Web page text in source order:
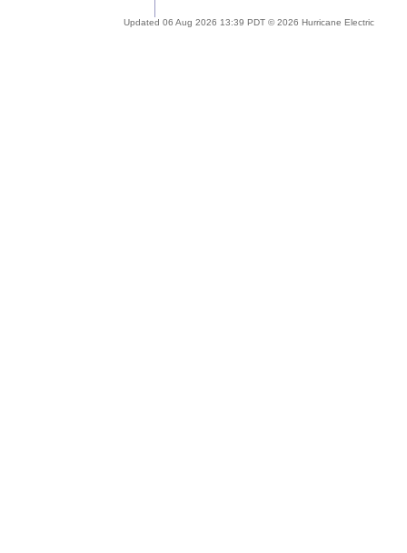
Updated 06 Aug 2026 13:39 PDT © 2026 Hurricane Electric